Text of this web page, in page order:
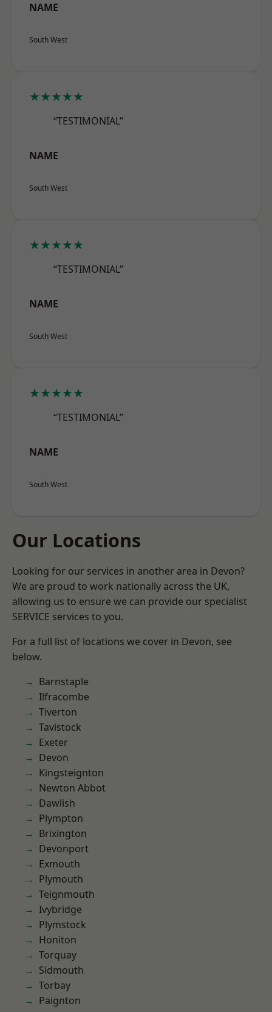
NAME
South West
★★★★★
“TESTIMONIAL”
NAME
South West
★★★★★
“TESTIMONIAL”
NAME
South West
★★★★★
“TESTIMONIAL”
NAME
South West
Our Locations
Looking for our services in another area in Devon?
We are proud to work nationally across the UK,
allowing us to ensure we can provide our specialist
SERVICE services to you.
For a full list of locations we cover in Devon, see
below.
Barnstaple
Ilfracombe
Tiverton
Tavistock
Exeter
Devon
Kingsteignton
Newton Abbot
Dawlish
Plympton
Brixington
Devonport
Exmouth
Plymouth
Teignmouth
Ivybridge
Plymstock
Honiton
Torquay
Sidmouth
Torbay
Paignton